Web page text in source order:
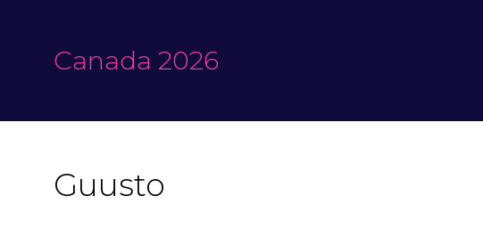
Canada 2026
Guusto